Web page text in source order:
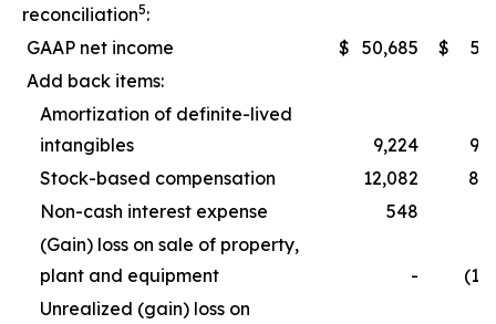
reconciliation5:
GAAP net income
$ 50,685 $
Add back items:
Amortization of definite-lived
intangibles
9,224
Stock-based compensation
12,082
Non-cash interest expense
548
(Gain) loss on sale of property,
plant and equipment
-
Unrealized (gain) loss on